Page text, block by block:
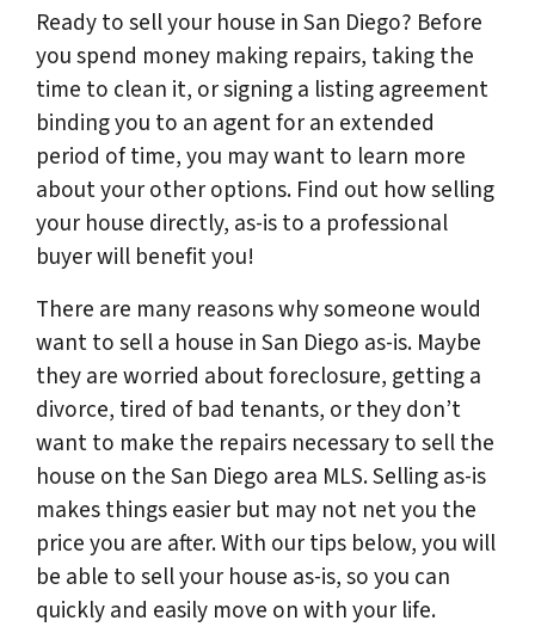
Ready to sell your house in San Diego? Before
you spend money making repairs, taking the
time to clean it, or signing a listing agreement
binding you to an agent for an extended
period of time, you may want to learn more
about your other options. Find out how selling
your house directly, as-is to a professional
buyer will benefit you!
There are many reasons why someone would
want to sell a house in San Diego as-is. Maybe
they are worried about foreclosure, getting a
divorce, tired of bad tenants, or they don’t
want to make the repairs necessary to sell the
house on the San Diego area MLS. Selling as-is
makes things easier but may not net you the
price you are after. With our tips below, you will
be able to sell your house as-is, so you can
quickly and easily move on with your life.